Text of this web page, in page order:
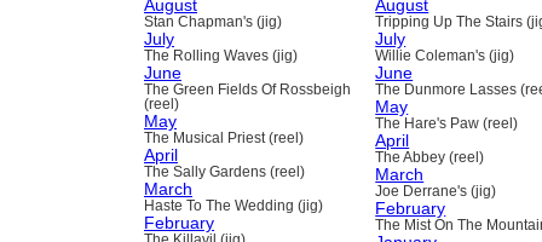
August
Stan Chapman's (jig)
July
The Rolling Waves (jig)
June
The Green Fields Of Rossbeigh
(reel)
May
The Musical Priest (reel)
April
The Sally Gardens (reel)
March
Haste To The Wedding (jig)
February
August
Tripping Up The Stairs
July
Willie Coleman's (jig)
June
The Dunmore Lasses
May
The Hare's Paw (reel)
April
The Abbey (reel)
March
Joe Derrane's (jig)
February
The Mist On The